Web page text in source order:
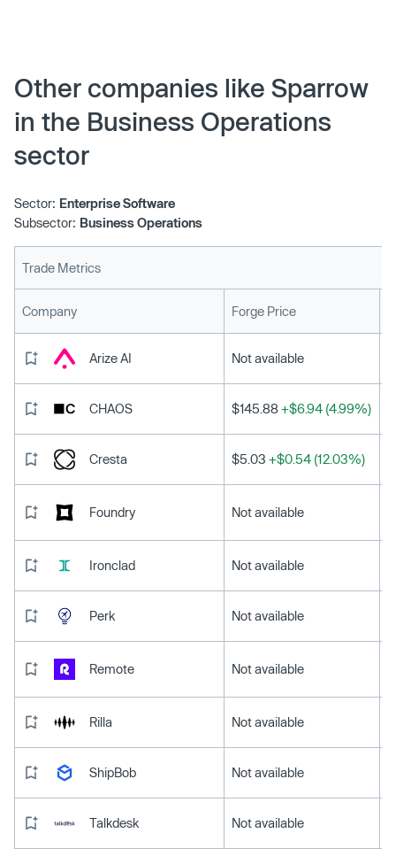
Other companies like Sparrow
in the Business Operations
sector
Sector: Enterprise Software
Subsector: Business Operations
Trade Metrics
Company Forge Price
Arize AI Not available
CHAOS $145.88 +$6.94 (4.99%)
Cresta $5.03 +$0.54 (12.03%)
Foundry Not available
Ironclad Not available
Perk Not available
Remote Not available
Rilla Not available
ShipBob Not available
Talkdesk Not available